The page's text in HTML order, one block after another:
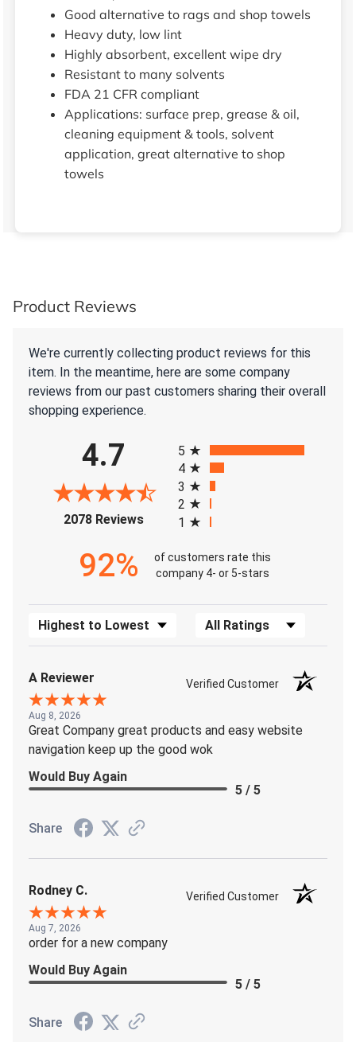
Good alternative to rags and shop towels
Heavy duty, low lint
Highly absorbent, excellent wipe dry
Resistant to many solvents
FDA 21 CFR compliant
Applications: surface prep, grease & oil,
cleaning equipment & tools, solvent
application, great alternative to shop
towels
Product Reviews
We're currently collecting product reviews for this
item. In the meantime, here are some company
reviews from our past customers sharing their overall
shopping experience.
4.7
2078 Reviews(opens in a new tab)
5
4
3
2
1
92%
of customers rate this
company 4- or 5-stars
Sort Reviews Filter Reviews by Rating
A Reviewer Verified Customer
Aug 8, 2026
Great Company great products and easy website
navigation keep up the good wok
Would Buy Again
5 / 5
Share
Rodney C. Verified Customer
Aug 7, 2026
order for a new company
Would Buy Again
5 / 5
Share